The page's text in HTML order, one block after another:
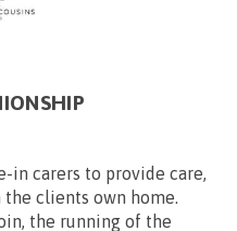
in carers to provide care,
clients own home.
the running of the